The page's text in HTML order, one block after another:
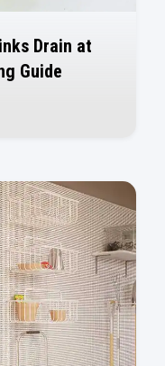
Drain at
Guide